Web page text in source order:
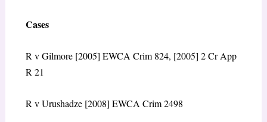
Cases
R v Gilmore [2005] EWCA Crim 824, [2005] 2 Cr App
R 21
R v Urushadze [2008] EWCA Crim 2498